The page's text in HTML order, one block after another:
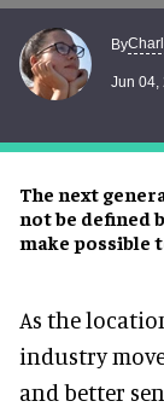
The next
not be defined
make possible
By
Jun 04,
As the
industry
and better